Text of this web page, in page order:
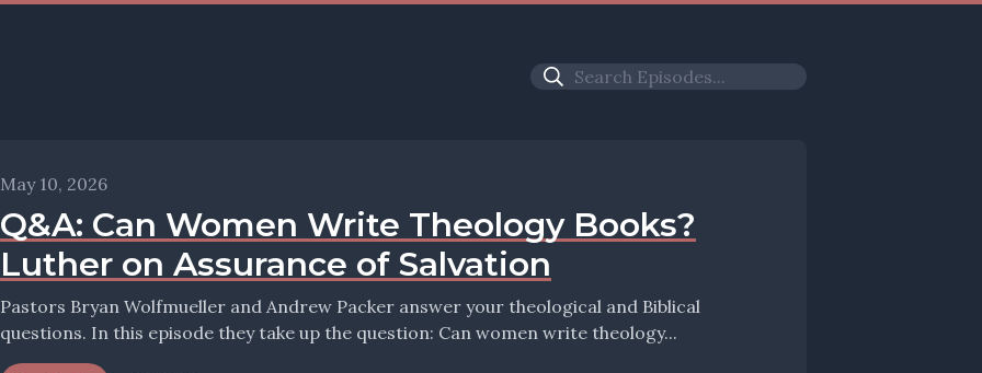
May 10, 2026
Q&A: Can Women Write Theology Books?
Luther on Assurance of Salvation
Pastors Bryan Wolfmueller and Andrew Packer answer your theological and Biblical
questions. In this episode they take up the question: Can women write theology...